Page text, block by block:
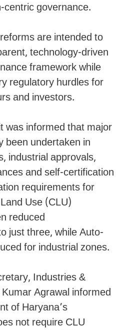
governance.
are intended to
technology-driven
framework while
regulatory hurdles for
and investors.
was informed that major
been undertaken in
industrial approvals,
and self-certification
requirements for
Use (CLU)
reduced
just three, while Auto-
for industrial zones.
Industries &
Agrawal informed
of Haryana’s
not require CLU